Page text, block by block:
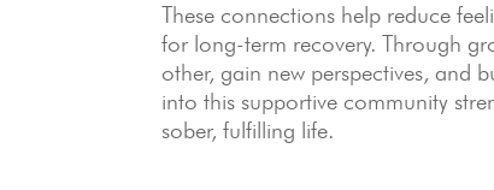
These connections help reduce
for long-term recovery. Through
other, gain new perspectives, and
into this supportive community
sober, fulfilling life.